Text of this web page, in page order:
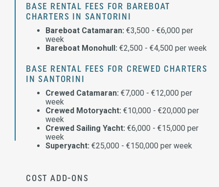
BASE RENTAL FEES FOR BAREBOAT
CHARTERS IN SANTORINI
Bareboat Catamaran: €3,500 - €6,000 per
week
Bareboat Monohull: €2,500 - €4,500 per week
BASE RENTAL FEES FOR CREWED CHARTERS
IN SANTORINI
Crewed Catamaran: €7,000 - €12,000 per
week
Crewed Motoryacht: €10,000 - €20,000 per
week
Crewed Sailing Yacht: €6,000 - €15,000 per
week
Superyacht: €25,000 - €150,000 per week
COST ADD-ONS